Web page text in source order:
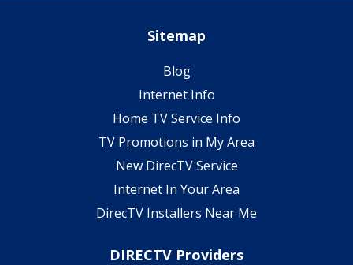
Sitemap
Blog
Internet Info
Home TV Service Info
TV Promotions in My Area
New DirecTV Service
Internet In Your Area
DirecTV Installers Near Me
DIRECTV Providers